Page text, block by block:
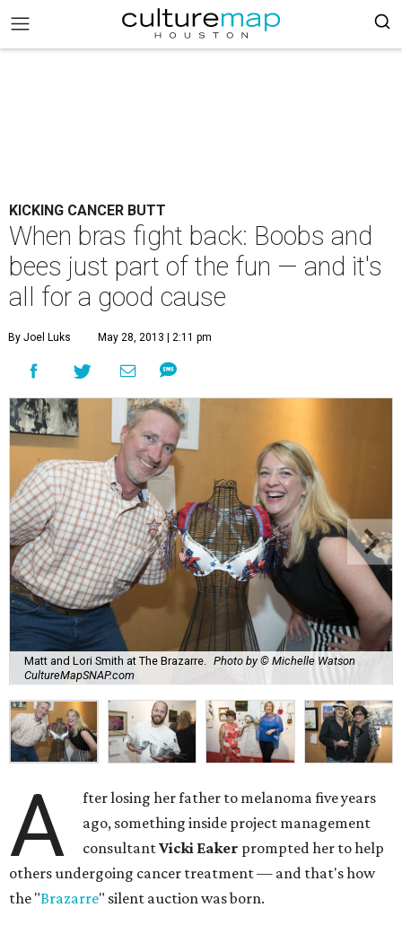
KICKING CANCER BUTT
When bras fight back: Boobs and
bees just part of the fun — and it's
all for a good cause
By Joel Luks May 28, 2013 | 2:11 pm
Matt and Lori Smith at The Brazarre.
Photo by © Michelle Watson
CultureMapSNAP.com
A
fter losing her father to melanoma five years
ago, something inside project management
consultantVicki Eaker prompted her to help
others undergoing cancer treatment — and that's how
the "Brazarre" silent auction was born.